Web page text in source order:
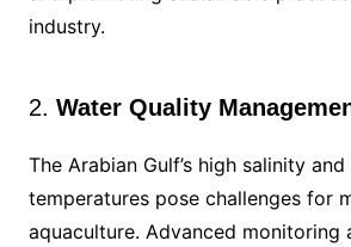
industry.
2. Water Quality
The Arabian Gulf’s high salinity and
temperatures pose challenges for
aquaculture. Advanced monitoring